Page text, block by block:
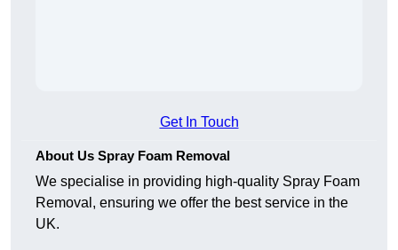
Get In Touch
About Us Spray Foam Removal
We specialise in providing high-quality Spray Foam
Removal, ensuring we offer the best service in the
UK.